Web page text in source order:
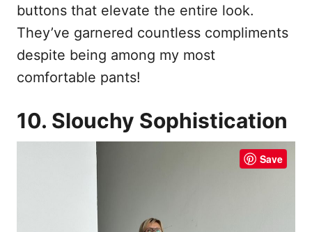
buttons that elevate the entire look.
They’ve garnered countless compliments
despite being among my most
comfortable pants!
10. Slouchy Sophistication
Save